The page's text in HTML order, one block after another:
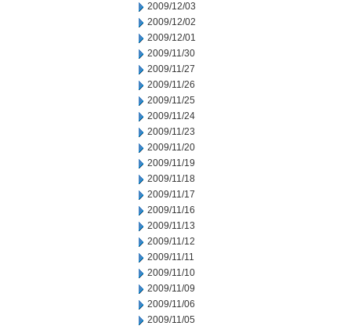
2009/12/03
2009/12/02
2009/12/01
2009/11/30
2009/11/27
2009/11/26
2009/11/25
2009/11/24
2009/11/23
2009/11/20
2009/11/19
2009/11/18
2009/11/17
2009/11/16
2009/11/13
2009/11/12
2009/11/11
2009/11/10
2009/11/09
2009/11/06
2009/11/05